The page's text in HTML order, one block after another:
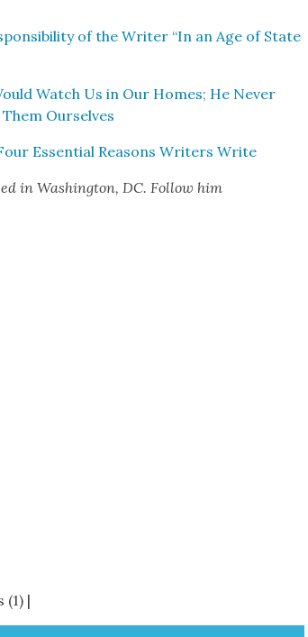
of the Writer “In an Age of State
Watch Us in Our Homes; He Nev­er
Our­selves
Essen­tial Rea­sons Writ­ers Write
in Wash­ing­ton, DC. Fol­low him
|